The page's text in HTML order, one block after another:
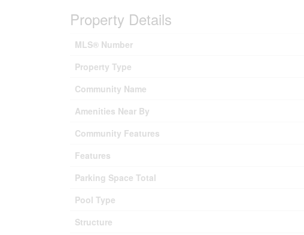
Property Details
MLS® Number
Property Type
Community Name
Amenities Near By
Community Features
Features
Parking Space Total
Pool Type
Structure